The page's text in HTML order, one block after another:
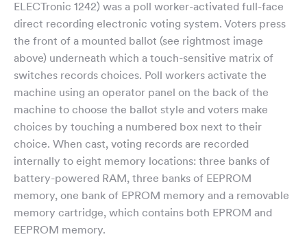
ELECTronic 1242) was a poll worker-activated full-face
direct recording electronic voting system. Voters press
the front of a mounted ballot (see rightmost image
above) underneath which a touch-sensitive matrix of
switches records choices. Poll workers activate the
machine using an operator panel on the back of the
machine to choose the ballot style and voters make
choices by touching a numbered box next to their
choice. When cast, voting records are recorded
internally to eight memory locations: three banks of
battery-powered RAM, three banks of EEPROM
memory, one bank of EPROM memory and a removable
memory cartridge, which contains both EPROM and
EEPROM memory.